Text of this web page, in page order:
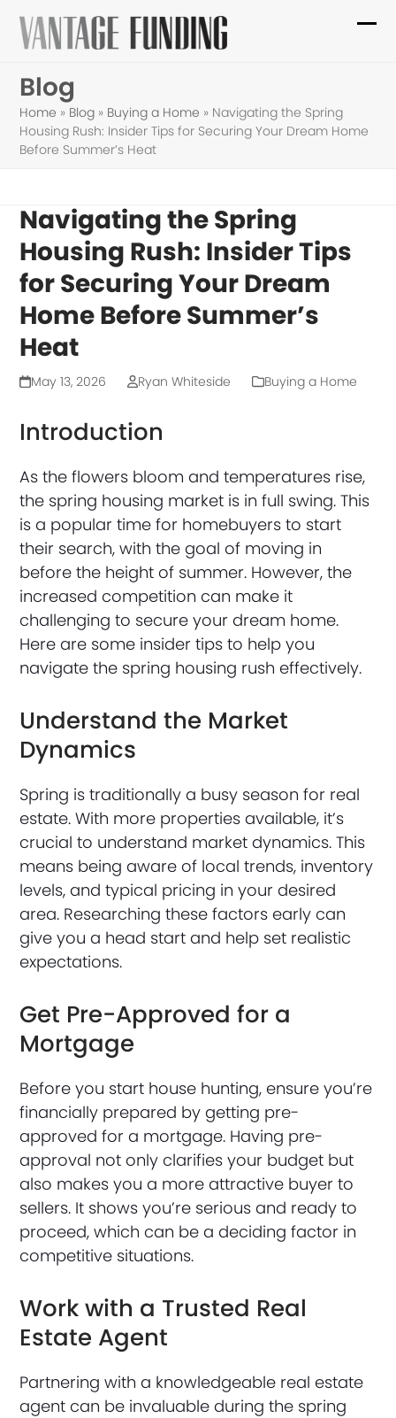
Skip
Blog
Home » Blog » Buying a Home » Navigating the Spring
Housing Rush: Insider Tips for Securing Your Dream Home
Before Summer’s Heat
Navigating the Spring
Housing Rush: Insider Tips
for Securing Your Dream
Home Before Summer’s
Heat
May 13, 2026 Ryan Whiteside Buying a Home
Introduction
As the flowers bloom and temperatures rise,
the spring housing market is in full swing. This
is a popular time for homebuyers to start
their search, with the goal of moving in
before the height of summer. However, the
increased competition can make it
challenging to secure your dream home.
Here are some insider tips to help you
navigate the spring housing rush effectively.
Understand the Market
Dynamics
Spring is traditionally a busy season for real
estate. With more properties available, it’s
crucial to understand market dynamics. This
means being aware of local trends, inventory
levels, and typical pricing in your desired
area. Researching these factors early can
give you a head start and help set realistic
expectations.
Get Pre-Approved for a
Mortgage
Before you start house hunting, ensure you’re
financially prepared by getting pre-
approved for a mortgage. Having pre-
approval not only clarifies your budget but
also makes you a more attractive buyer to
sellers. It shows you’re serious and ready to
proceed, which can be a deciding factor in
competitive situations.
Work with a Trusted Real
Estate Agent
Partnering with a knowledgeable real estate
agent can be invaluable during the spring